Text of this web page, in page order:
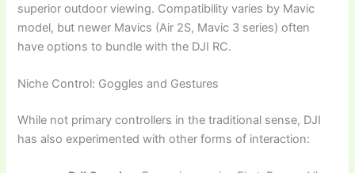
superior outdoor viewing. Compatibility varies by Mavic
model, but newer Mavics (Air 2S, Mavic 3 series) often
have options to bundle with the DJI RC.
Niche Control: Goggles and Gestures
While not primary controllers in the traditional sense, DJI
has also experimented with other forms of interaction: